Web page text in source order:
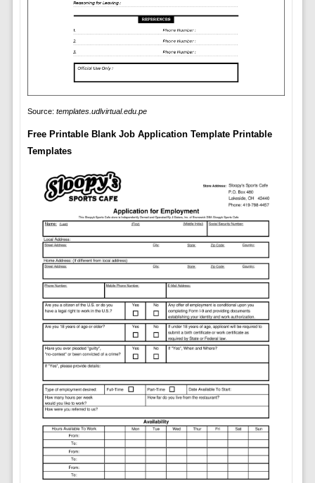
Source: templates.udlvirtual.edu.pe
Free Printable Blank Job Application Template Printable
Templates